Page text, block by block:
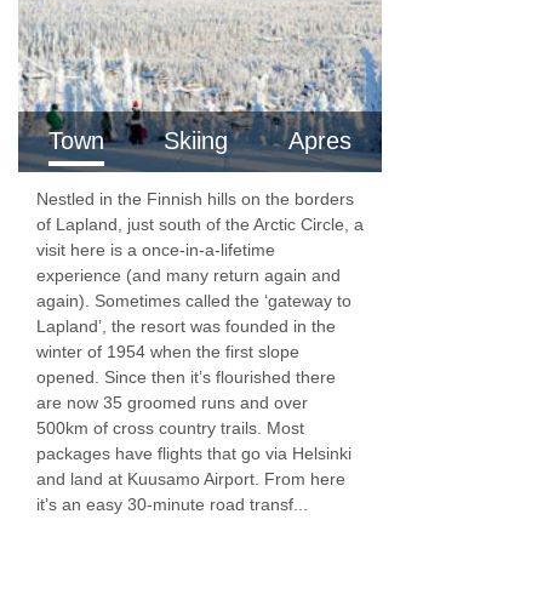
Town Skiing Apres
Nestled in the Finnish hills on the borders
of Lapland, just south of the Arctic Circle, a
visit here is a once-in-a-lifetime
experience (and many return again and
again). Sometimes called the ‘gateway to
Lapland’, the resort was founded in the
winter of 1954 when the first slope
opened. Since then it’s flourished there
are now 35 groomed runs and over
500km of cross country trails. Most
packages have flights that go via Helsinki
and land at Kuusamo Airport. From here
it’s an easy 30-minute road transf...